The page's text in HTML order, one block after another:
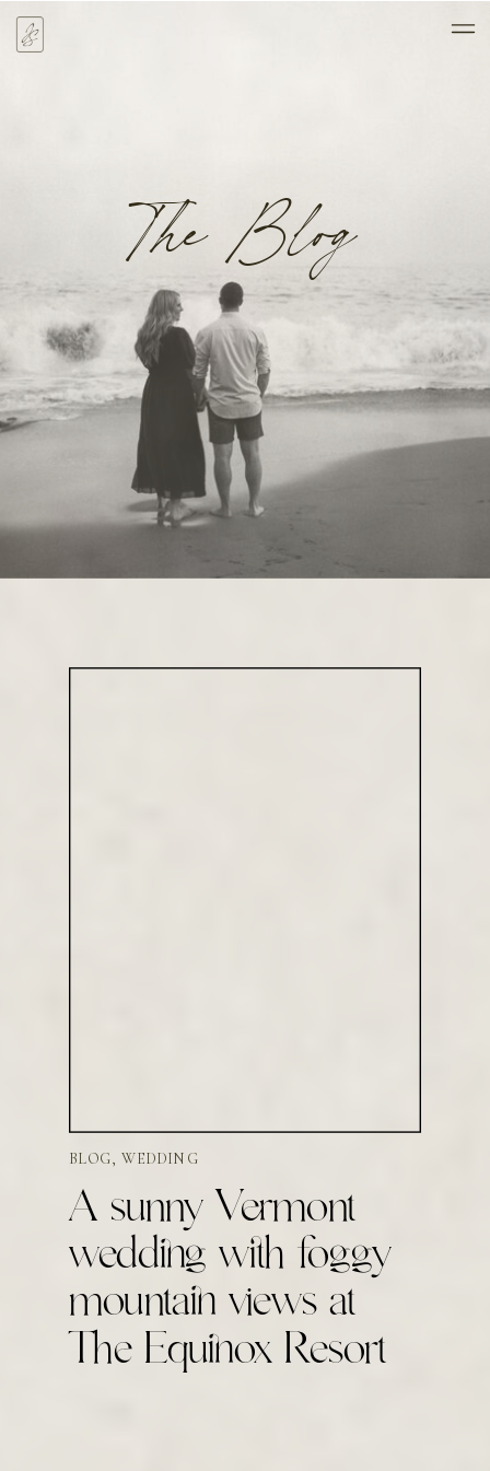
The Blog
A sunny Vermont
wedding with foggy
mountain views at
The Equinox Resort
BLOG, WEDDING